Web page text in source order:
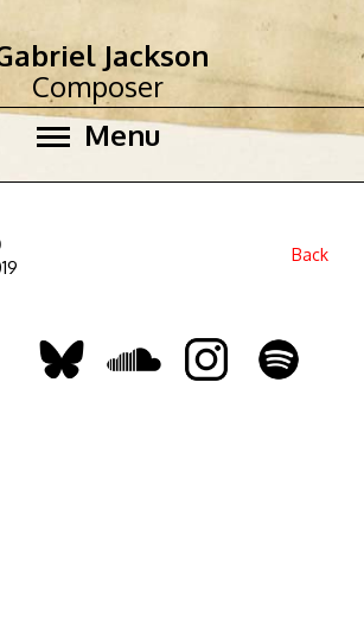
Menu
Jackson
Composer
Back